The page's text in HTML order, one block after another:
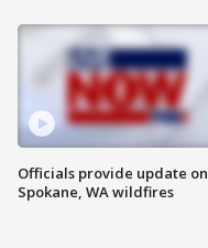
Officials provide update on
Spokane, WA wildfires